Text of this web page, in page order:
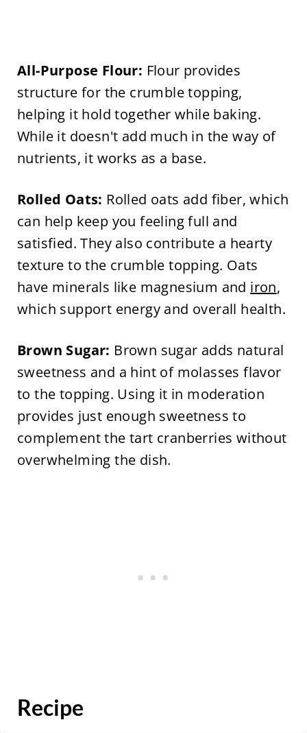
All-Purpose Flour: Flour provides
structure for the crumble topping,
helping it hold together while baking.
While it doesn't add much in the way of
nutrients, it works as a base.
Rolled Oats: Rolled oats add fiber, which
can help keep you feeling full and
satisfied. They also contribute a hearty
texture to the crumble topping. Oats
have minerals like magnesium and iron,
which support energy and overall health.
Brown Sugar: Brown sugar adds natural
sweetness and a hint of molasses flavor
to the topping. Using it in moderation
provides just enough sweetness to
complement the tart cranberries without
overwhelming the dish.
Recipe